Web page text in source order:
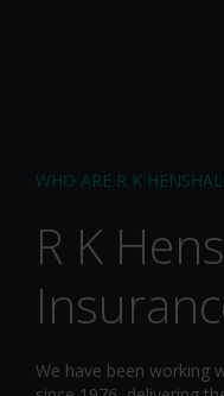
WHO ARE R K
R K
We have been working